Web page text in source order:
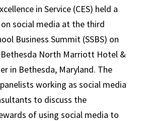
in Service (CES) held a
social media at the third
Business Summit (SSBS) on
North Marriott Hotel &
in Bethesda, Maryland. The
working as social media
to discuss the
of using social media to